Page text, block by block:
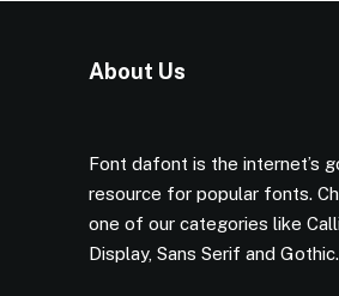
About Us
Font dafont is the internet’s
resource for popular fonts.
one of our categories like
Display, Sans Serif and Gothic.